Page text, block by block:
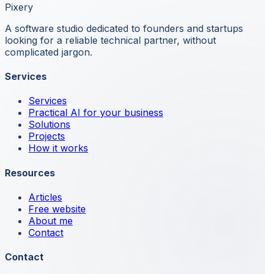
Pixery
A software studio dedicated to founders and startups
looking for a reliable technical partner, without
complicated jargon.
Services
Services
Practical AI for your business
Solutions
Projects
How it works
Resources
Articles
Free website
About me
Contact
Contact